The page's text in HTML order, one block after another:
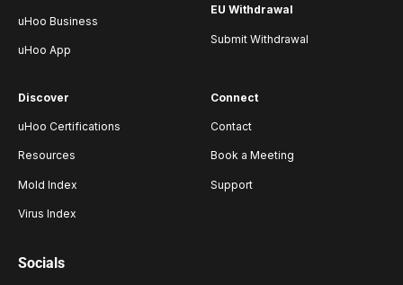
uHoo Business
uHoo App
EU Withdrawal
Submit Withdrawal
Discover
uHoo Certifications
Resources
Mold Index
Virus Index
Connect
Contact
Book a Meeting
Support
Socials